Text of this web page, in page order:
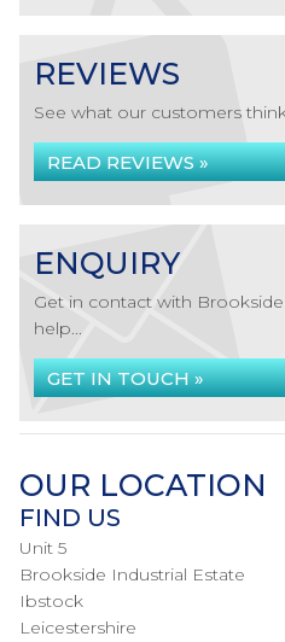
REVIEWS
See what our customers
READ REVIEWS »
ENQUIRY
Get in contact with
help...
GET IN TOUCH »
OUR LOCATION
FIND US
Unit 5
Brookside Industrial Estate
Ibstock
Leicestershire